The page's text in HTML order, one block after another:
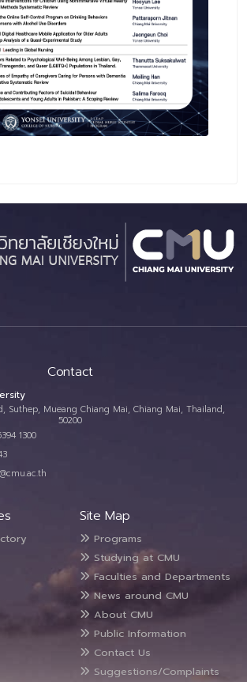
Contact
Suthep, Mueang Chiang Mai, Chiang Mai, Thailand,
50200
1300
Site Map
Programs
Studying at CMU
Faculties and Departments
News around CMU
About CMU
Public Information
Contact Us
Suggestions/Complaints